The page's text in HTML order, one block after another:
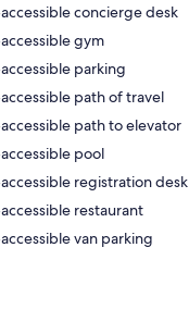
concierge desk
gym
parking
path of travel
path to elevator
pool
registration desk
restaurant
van parking